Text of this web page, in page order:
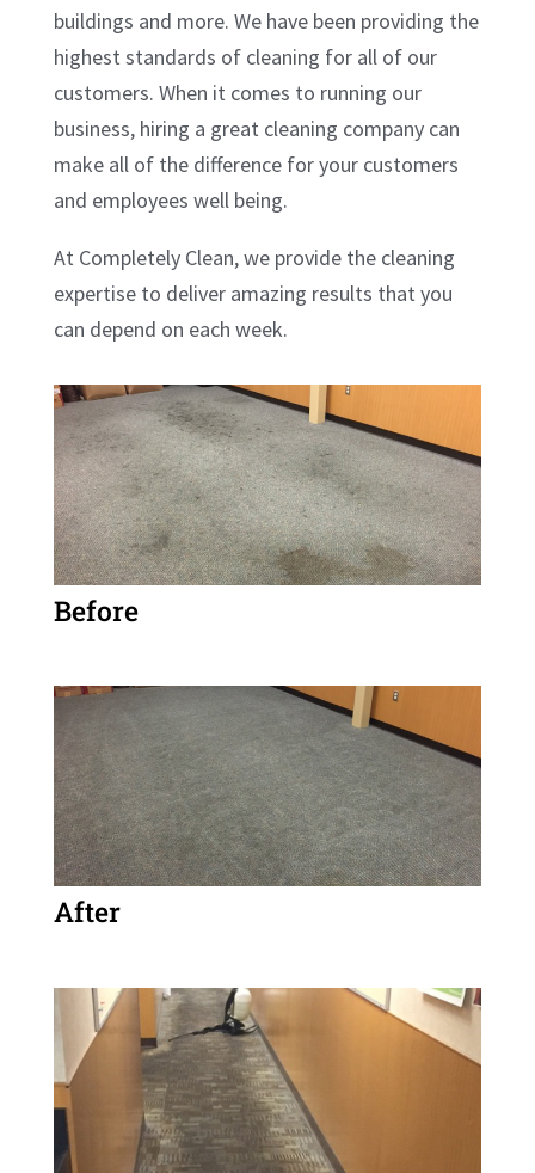
buildings and more. We have been providing the
highest standards of cleaning for all of our
customers. When it comes to running our
business, hiring a great cleaning company can
make all of the difference for your customers
and employees well being.
At Completely Clean, we provide the cleaning
expertise to deliver amazing results that you
can depend on each week.
Before
After